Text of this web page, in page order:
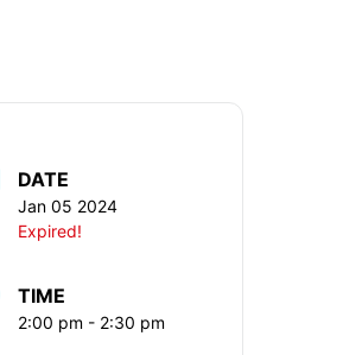
DATE
Jan 05 2024
Expired!
TIME
2:00 pm - 2:30 pm